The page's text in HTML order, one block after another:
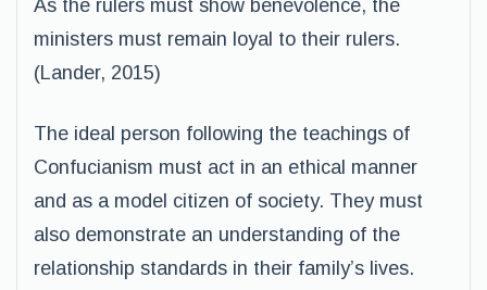
As the rulers must show benevolence, the
ministers must remain loyal to their rulers.
(Lander, 2015)
The ideal person following the teachings of
Confucianism must act in an ethical manner
and as a model citizen of society. They must
also demonstrate an understanding of the
relationship standards in their family’s lives.